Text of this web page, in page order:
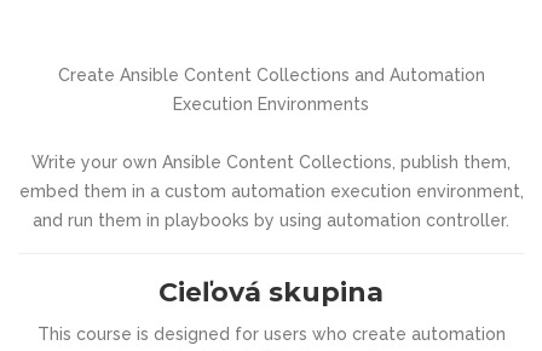
Create Ansible Content Collections and Automation
Execution Environments
Write your own Ansible Content Collections, publish them,
embed them in a custom automation execution environment,
and run them in playbooks by using automation controller.
Cieľová skupina
This course is designed for users who create automation